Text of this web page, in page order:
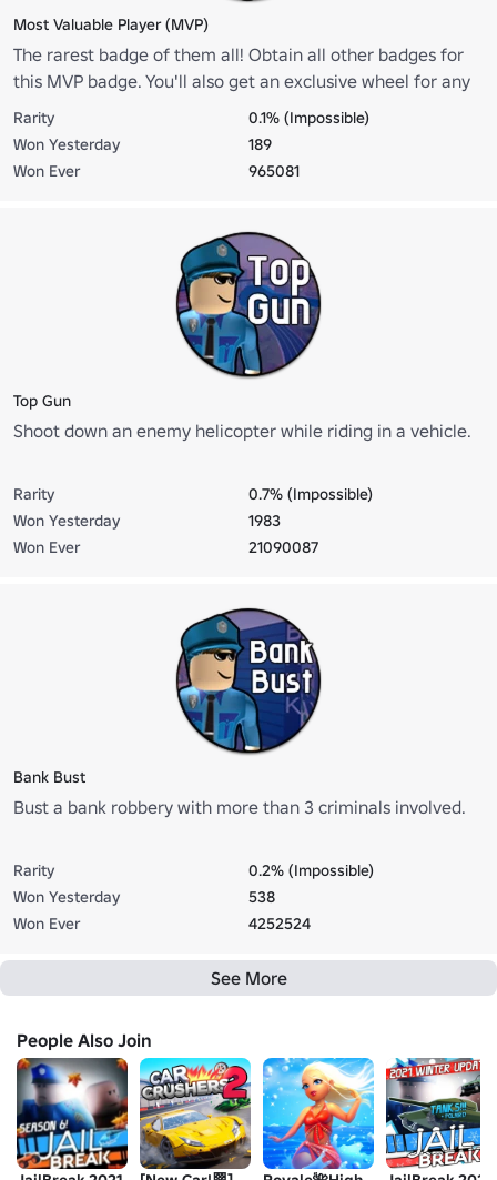
Most Valuable Player (MVP)
The rarest badge of them all! Obtain all other badges for
this MVP badge. You'll also get an exclusive wheel for any
of your vehicles!
Rarity
0.1% (Impossible)
Won Yesterday
189
Won Ever
965081
Top Gun
Shoot down an enemy helicopter while riding in a vehicle.
Rarity
0.7% (Impossible)
Won Yesterday
1983
Won Ever
21090087
Bank Bust
Bust a bank robbery with more than 3 criminals involved.
Rarity
0.2% (Impossible)
Won Yesterday
538
Won Ever
4252524
See More
People Also Join